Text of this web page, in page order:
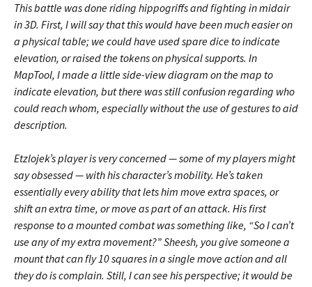
This battle was done riding hippogriffs and fighting in midair
in 3D. First, I will say that this would have been much easier on
a physical table; we could have used spare dice to indicate
elevation, or raised the tokens on physical supports. In
MapTool, I made a little side-view diagram on the map to
indicate elevation, but there was still confusion regarding who
could reach whom, especially without the use of gestures to aid
description.
Etzlojek’s player is very concerned — some of my players might
say obsessed — with his character’s mobility. He’s taken
essentially every ability that lets him move extra spaces, or
shift an extra time, or move as part of an attack. His first
response to a mounted combat was something like, “So I can’t
use any of my extra movement?” Sheesh, you give someone a
mount that can fly 10 squares in a single move action and all
they do is complain. Still, I can see his perspective; it would be